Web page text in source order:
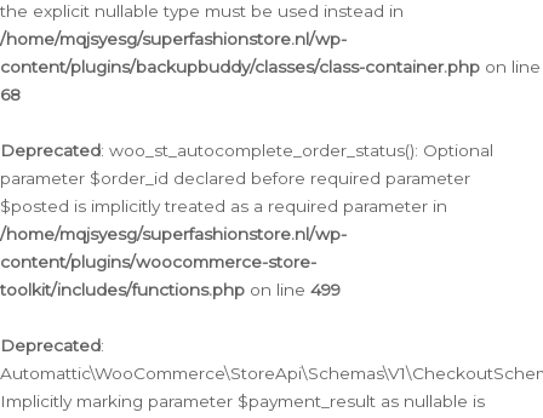
the explicit nullable type must be used instead in
/home/mqjsyesg/superfashionstore.nl/wp-
content/plugins/backupbuddy/classes/class-container.php on line
68
Deprecated: woo_st_autocomplete_order_status(): Optional
parameter $order_id declared before required parameter
$posted is implicitly treated as a required parameter in
/home/mqjsyesg/superfashionstore.nl/wp-
content/plugins/woocommerce-store-
toolkit/includes/functions.php on line 499
Deprecated:
Implicitly marking parameter $payment_result as nullable is